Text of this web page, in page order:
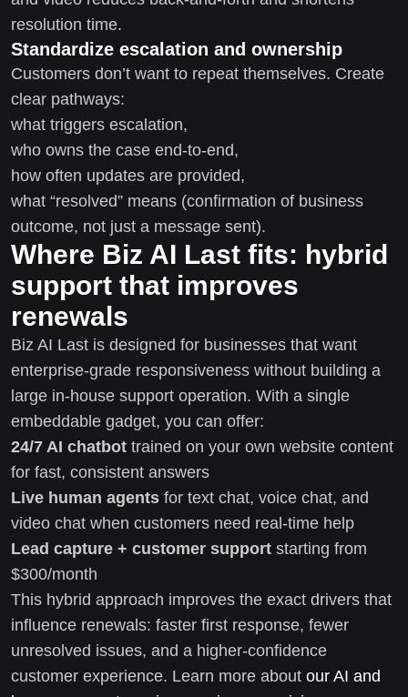
resolution time.
Standardize escalation and ownership
Customers don’t want to repeat themselves. Create
clear pathways:
what triggers escalation,
who owns the case end-to-end,
how often updates are provided,
what “resolved” means (confirmation of business
outcome, not just a message sent).
Where Biz AI Last fits: hybrid
support that improves
renewals
Biz AI Last is designed for businesses that want
enterprise-grade responsiveness without building a
large in-house support operation. With a single
embeddable gadget, you can offer:
24/7 AI chatbot trained on your own website content
for fast, consistent answers
Live human agents for text chat, voice chat, and
video chat when customers need real-time help
Lead capture + customer support starting from
$300/month
This hybrid approach improves the exact drivers that
influence renewals: faster first response, fewer
unresolved issues, and a higher-confidence
customer experience. Learn more about our AI and